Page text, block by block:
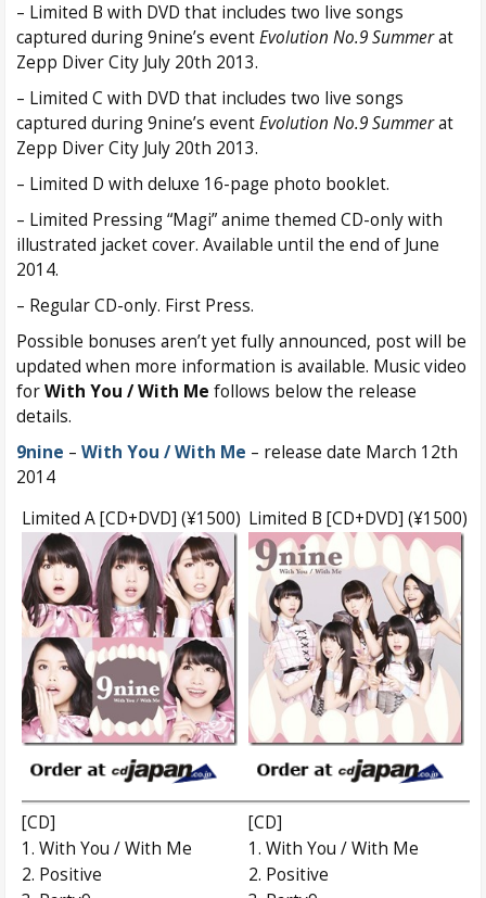
– Limited B with DVD that includes two live songs
captured during 9nine’s eventEvolution No.9 Summerat
Zepp Diver City July 20th 2013.
– Limited C with DVD that includes two live songs
captured during 9nine’s eventEvolution No.9 Summerat
Zepp Diver City July 20th 2013.
– Limited D with deluxe 16-page photo booklet.
– Limited Pressing “Magi” anime themed CD-only with
illustrated jacket cover. Available until the end of June
2014.
– Regular CD-only. First Press.
Possible bonuses aren’t yet fully announced, post will be
updated when more information is available. Music video
forWith You / With Me follows below the release
details.
9nine – With You / With Me – release date March 12th
2014
Limited A [CD+DVD] (¥1500) Limited B [CD+DVD] (¥1500)
[CD]
1. With You / With Me
2. Positive
[CD]
1. With You / With Me
2. Positive